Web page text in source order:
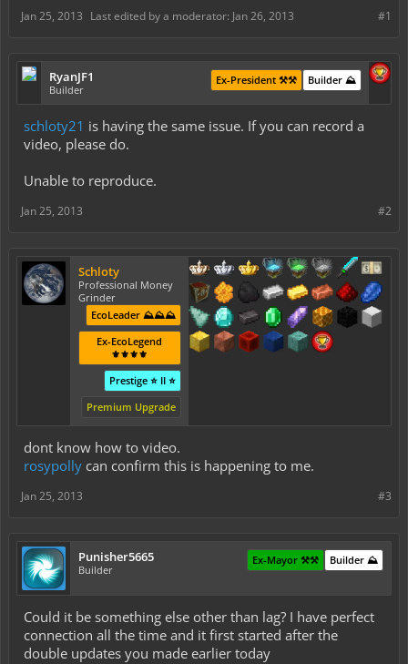
#1
Jan 25, 2013 Last edited by a moderator: Jan 26, 2013
RyanJF1
Builder
Builder ⛰️
Ex-President ⚒️⚒️
schloty21 is having the same issue. If you can record a
video, please do.
Unable to reproduce.
#2
Jan 25, 2013
Schloty
Professional Money
Grinder
EcoLeader ⛰️⛰️⛰️
Ex-EcoLegend
⚜️⚜️⚜️⚜️
Prestige ⭐ II ⭐
Premium Upgrade
dont know how to video.
rosypolly can confirm this is happening to me.
#3
Jan 25, 2013
Punisher5665
Builder
Builder ⛰️
Ex-Mayor ⚒️⚒️
Could it be something else other than lag? I have perfect
connection all the time and it first started after the
double updates you made earlier today